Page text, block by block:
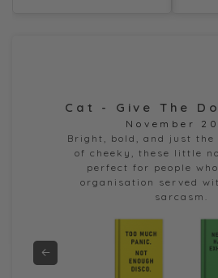
Cat - Give The
November
Bright, bold, and just
of cheeky, these little
perfect for people
organisation served
sarcasm.